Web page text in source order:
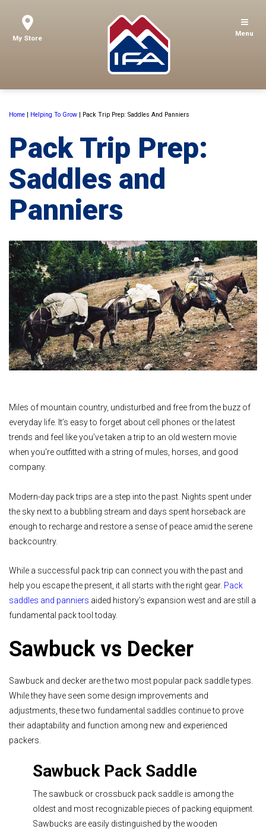
My Store
Menu
Home | Helping To Grow | Pack Trip Prep: Saddles And Panniers
Pack Trip Prep:
Saddles and
Panniers
Miles of mountain country, undisturbed and free from the buzz of
everyday life. It’s easy to forget about cell phones or the latest
trends and feel like you’ve taken a trip to an old western movie
when you're outfitted with a string of mules, horses, and good
company.
Modern-day pack trips are a step into the past. Nights spent under
the sky next to a bubbling stream and days spent horseback are
enough to recharge and restore a sense of peace amid the serene
backcountry.
While a successful pack trip can connect you with the past and
help you escape the present, it all starts with the right gear. Pack
saddles and panniers aided history’s expansion west and are still a
fundamental pack tool today.
Sawbuck vs Decker
Sawbuck and decker are the two most popular pack saddle types.
While they have seen some design improvements and
adjustments, these two fundamental saddles continue to prove
their adaptability and function among new and experienced
packers.
Sawbuck Pack Saddle
The sawbuck or crossbuck pack saddle is among the
oldest and most recognizable pieces of packing equipment.
Sawbucks are easily distinguished by the wooden